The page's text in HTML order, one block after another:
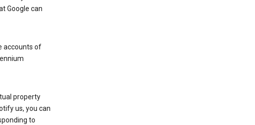
Google can
accounts of
property
us, you can
to